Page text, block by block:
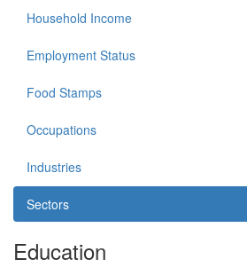
Household Income
Employment Status
Food Stamps
Occupations
Industries
Sectors
Education